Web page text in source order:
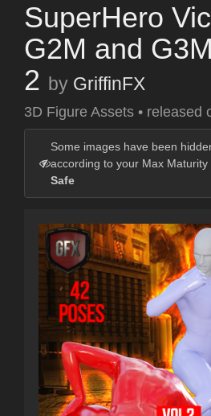
SuperHero
G2M and
2 by GriffinFX
3D Figure Assets • released
Some images have been
according to your Max Maturity
Safe